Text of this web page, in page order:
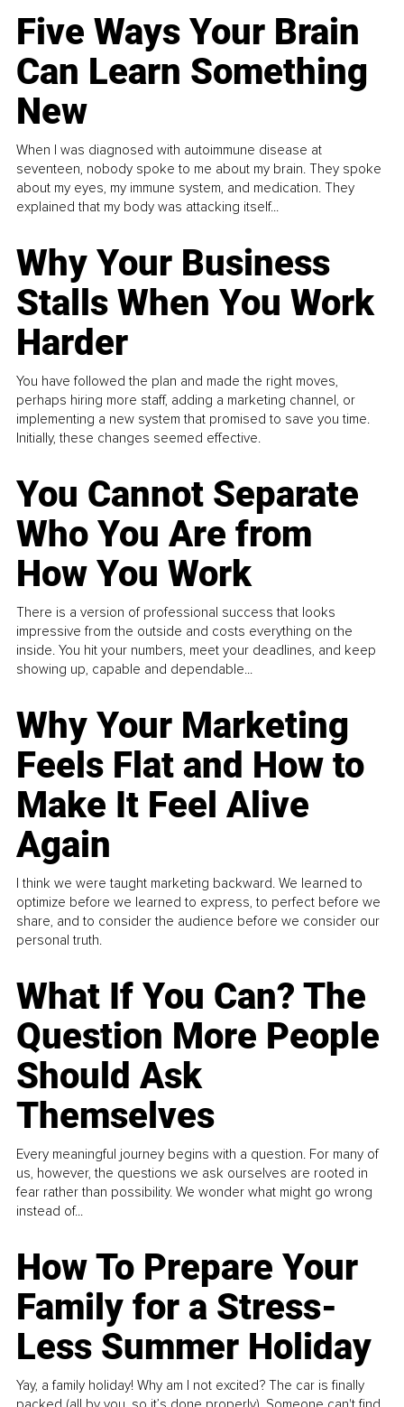
Five Ways Your Brain
Can Learn Something
New
When I was diagnosed with autoimmune disease at
seventeen, nobody spoke to me about my brain. They spoke
about my eyes, my immune system, and medication. They
explained that my body was attacking itself...
Why Your Business
Stalls When You Work
Harder
You have followed the plan and made the right moves,
perhaps hiring more staff, adding a marketing channel, or
implementing a new system that promised to save you time.
Initially, these changes seemed effective.
You Cannot Separate
Who You Are from
How You Work
There is a version of professional success that looks
impressive from the outside and costs everything on the
inside. You hit your numbers, meet your deadlines, and keep
showing up, capable and dependable...
Why Your Marketing
Feels Flat and How to
Make It Feel Alive
Again
I think we were taught marketing backward. We learned to
optimize before we learned to express, to perfect before we
share, and to consider the audience before we consider our
personal truth.
What If You Can? The
Question More People
Should Ask
Themselves
Every meaningful journey begins with a question. For many of
us, however, the questions we ask ourselves are rooted in
fear rather than possibility. We wonder what might go wrong
instead of...
How To Prepare Your
Family for a Stress-
Less Summer Holiday
Yay, a family holiday! Why am I not excited? The car is finally